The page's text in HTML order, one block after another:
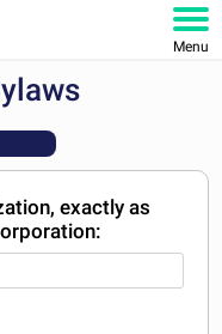
Menu
exactly as